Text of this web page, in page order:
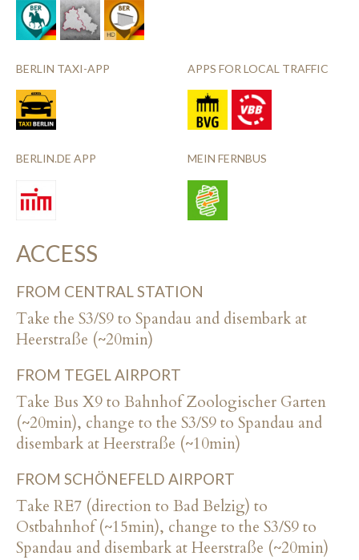
BERLIN TAXI-APP APPS FOR LOCAL TRAFFIC
BERLIN.DE APP MEIN FERNBUS
ACCESS
FROM CENTRAL STATION
Take the S3/S9 to Spandau and disembark at
Heerstraße (~20min)
FROM TEGEL AIRPORT
Take Bus X9 to Bahnhof Zoologischer Garten
(~20min), change to the S3/S9 to Spandau and
disembark at Heerstraße (~10min)
FROM SCHÖNEFELD AIRPORT
Take RE7 (direction to Bad Belzig) to
Ostbahnhof (~15min), change to the S3/S9 to
Spandau and disembark at Heerstraße (~20min)